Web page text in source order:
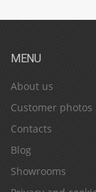
MENU
About us
Customer photos
Contacts
Blog
Showrooms